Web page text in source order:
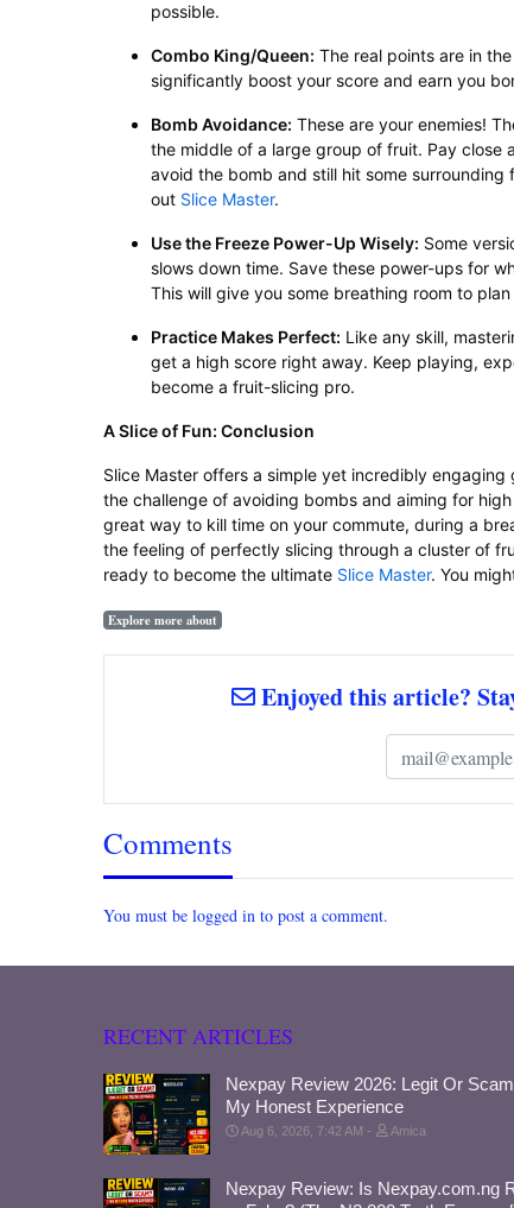
possible.
Combo King/Queen: The real points are in
significantly boost your score and earn you
Bomb Avoidance: These are your enemies!
the middle of a large group of fruit. Pay close
avoid the bomb and still hit some
out Slice Master.
Use the Freeze Power-Up Wisely: Some
slows down time. Save these power-ups for
This will give you some breathing room to
Practice Makes Perfect: Like any skill,
get a high score right away. Keep playing,
become a fruit-slicing pro.
A Slice of Fun: Conclusion
Slice Master offers a simple yet incredibly
the challenge of avoiding bombs and aiming for
great way to kill time on your commute, during a
the feeling of perfectly slicing through a cluster of
ready to become the ultimate Slice Master. You
Explore more about
Enjoyed this article?
Comments
You must be logged in to post a comment.
RECENT ARTICLES
Nexpay Review 2026: Legit Or
My Honest Experience
Aug 6, 2026, 7:42 AM Amica
Nexpay Review: Is Nexpay.com.ng